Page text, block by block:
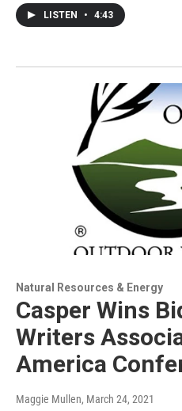
LISTEN • 4:43
Natural Resources & Energy
Casper Wins
Writers
America
Maggie Mullen, March 24, 2021